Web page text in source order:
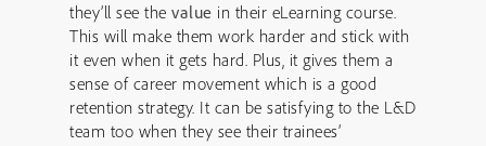
they’ll see the value in their eLearning course.
This will make them work harder and stick with
it even when it gets hard. Plus, it gives them a
sense of career movement which is a good
retention strategy. It can be satisfying to the L&D
team too when they see their trainees’